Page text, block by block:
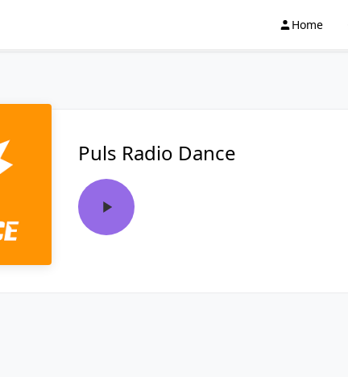
Home
Puls Radio Dance